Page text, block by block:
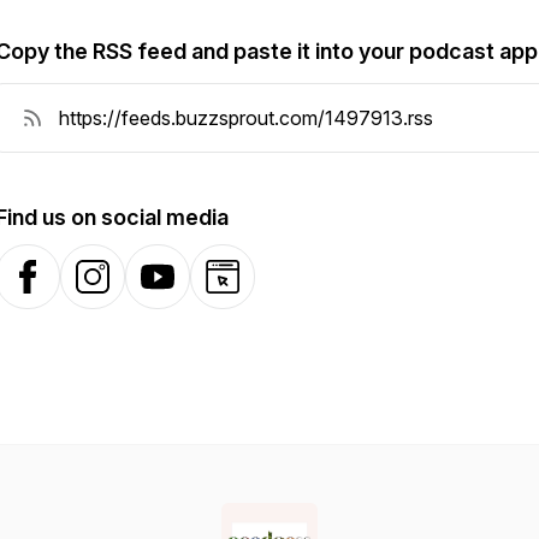
the RSS feed and paste it into your podcast app
us on social media
FacebookInstagramYouTubeWebsite